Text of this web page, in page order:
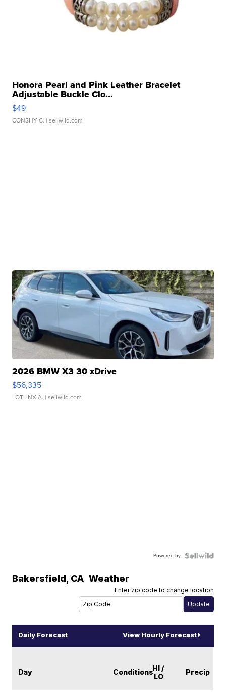
Honora Pearl and Pink Leather Bracelet
Adjustable Buckle Clo...
$49
CONSHY C. | sellwild.com
2026 BMW X3 30 xDrive
$56,335
LOTLINX A. | sellwild.com
Powered by
Bakersfield, CA Weather
Enter zip code to change location
Daily Forecast View Hourly Forecast
Day ConditionsHI /
LO
Precip